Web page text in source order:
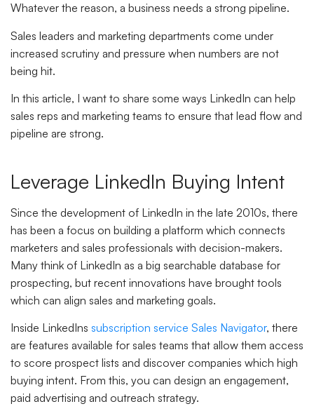
Whatever the reason, a business needs a strong pipeline.
Sales leaders and marketing departments come under
increased scrutiny and pressure when numbers are not
being hit.
In this article, I want to share some ways LinkedIn can help
sales reps and marketing teams to ensure that lead flow and
pipeline are strong.
Leverage LinkedIn Buying Intent
Since the development of LinkedIn in the late 2010s, there
has been a focus on building a platform which connects
marketers and sales professionals with decision-makers.
Many think of LinkedIn as a big searchable database for
prospecting, but recent innovations have brought tools
which can align sales and marketing goals.
Inside LinkedIns subscription service Sales Navigator, there
are features available for sales teams that allow them access
to score prospect lists and discover companies which high
buying intent. From this, you can design an engagement,
paid advertising and outreach strategy.